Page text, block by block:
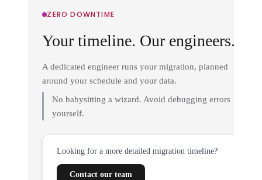
ZERO DOWNTIME
Your timeline. Our engineers.
A dedicated engineer runs your migration, planned
around your schedule and your data.
No babysitting a wizard. Avoid debugging errors
yourself.
Looking for a more detailed migration timeline?
Contact our team